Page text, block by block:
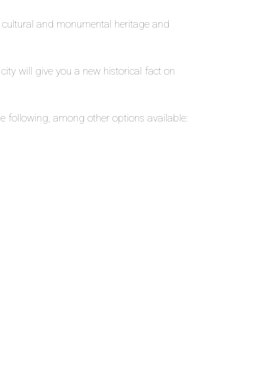
and monumental heritage and
will give you a new historical fact on
following, among other options available: